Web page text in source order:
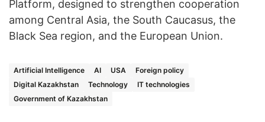
Platform, designed to strengthen cooperation
among Central Asia, the South Caucasus, the
Black Sea region, and the European Union.
Artificial Intelligence AI USA
Foreign policy
Digital Kazakhstan
Technology
IT technologies
Government of Kazakhstan